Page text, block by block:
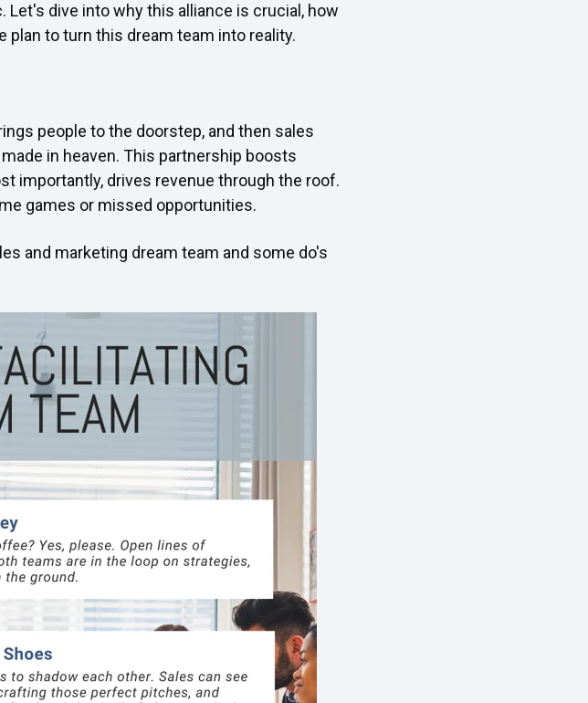
Let's dive into why this alliance is crucial, how
to turn this dream team into reality.
people to the doorstep, and then sales
in heaven. This partnership boosts
importantly, drives revenue through the roof.
games or missed opportunities.
and marketing dream team and some do's